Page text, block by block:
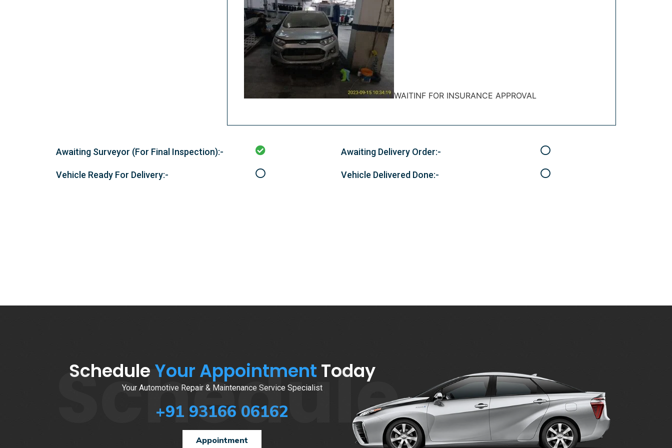
WAITINF FOR INSURANCE APPROVAL
Awaiting Surveyor (For Final Inspection):- Awaiting Delivery Order:-
Vehicle Ready For Delivery:- Vehicle Delivered Done:-
Schedule Your Appointment Today
Your Automotive Repair & Maintenance Service Specialist
+91 93166 06162
Appointment
Schedule